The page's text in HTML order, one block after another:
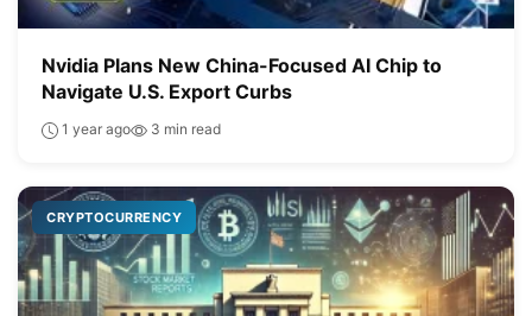
Nvidia Plans New China-Focused AI Chip to
Navigate U.S. Export Curbs
1 year ago 3 min read
CRYPTOCURRENCY